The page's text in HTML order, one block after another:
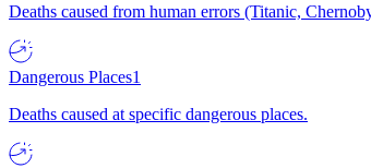
Deaths caused from human errors (Titanic,
Dangerous Places1
Deaths caused at specific dangerous places.